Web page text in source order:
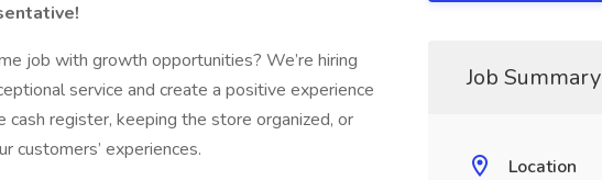
job with growth opportunities? We’re hiring
service and create a positive experience
register, keeping the store organized, or
customers’ experiences.
Job Summary
Location